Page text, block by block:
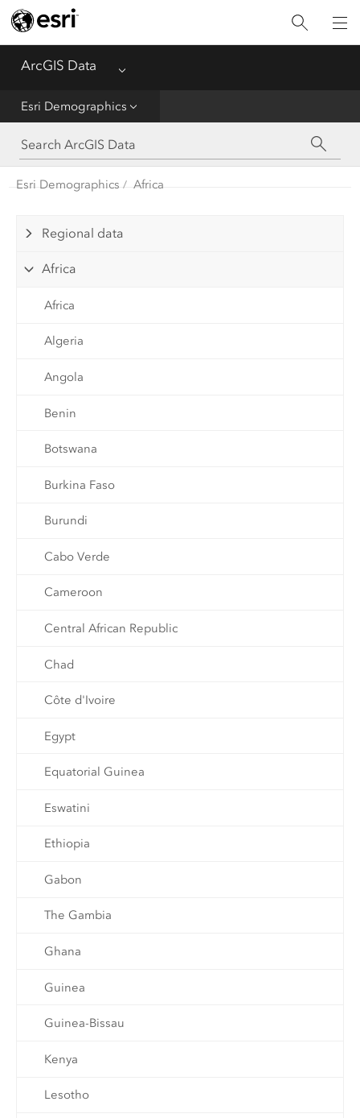
ArcGIS Data Menu
Esri Demographics
Esri Demographics
ArcGIS Places
Esri Demographics Africa
Regional data
Africa
Africa
Algeria
Angola
Benin
Botswana
Burkina Faso
Burundi
Cabo Verde
Cameroon
Central African Republic
Chad
Côte d'Ivoire
Egypt
Equatorial Guinea
Eswatini
Ethiopia
Gabon
The Gambia
Ghana
Guinea
Guinea-Bissau
Kenya
Lesotho